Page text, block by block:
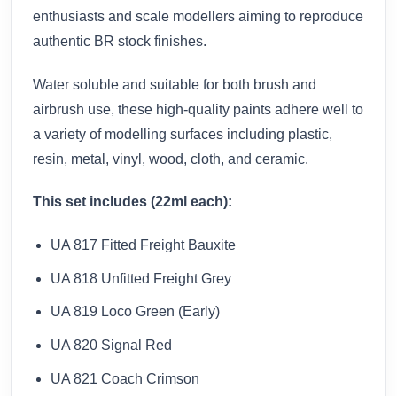
enthusiasts and scale modellers aiming to reproduce
authentic BR stock finishes.
Water soluble and suitable for both brush and
airbrush use, these high-quality paints adhere well to
a variety of modelling surfaces including plastic,
resin, metal, vinyl, wood, cloth, and ceramic.
This set includes (22ml each):
UA 817 Fitted Freight Bauxite
UA 818 Unfitted Freight Grey
UA 819 Loco Green (Early)
UA 820 Signal Red
UA 821 Coach Crimson